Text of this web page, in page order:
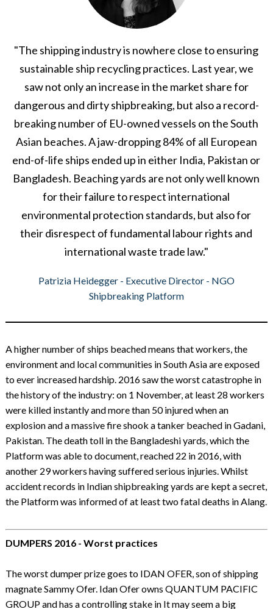
"The shipping industry is nowhere close to ensuring
sustainable ship recycling practices. Last year, we
saw not only an increase in the market share for
dangerous and dirty shipbreaking, but also a record-
breaking number of EU-owned vessels on the South
Asian beaches. A jaw-dropping 84% of all European
end-of-life ships ended up in either India, Pakistan or
Bangladesh. Beaching yards are not only well known
for their failure to respect international
environmental protection standards, but also for
their disrespect of fundamental labour rights and
international waste trade law."
Patrizia Heidegger - Executive Director - NGO
Shipbreaking Platform
A higher number of ships beached means that workers, the
environment and local communities in South Asia are exposed
to ever increased hardship. 2016 saw the worst catastrophe in
the history of the industry: on 1 November, at least 28 workers
were killed instantly and more than 50 injured when an
explosion and a massive fire shook a tanker beached in Gadani,
Pakistan. The death toll in the Bangladeshi yards, which the
Platform was able to document, reached 22 in 2016, with
another 29 workers having suffered serious injuries. Whilst
accident records in Indian shipbreaking yards are kept a secret,
the Platform was informed of at least two fatal deaths in Alang.
DUMPERS 2016 - Worst practices
The worst dumper prize goes to IDAN OFER, son of shipping
magnate Sammy Ofer. Idan Ofer owns QUANTUM PACIFIC
GROUP and has a controlling stake in It may seem a big